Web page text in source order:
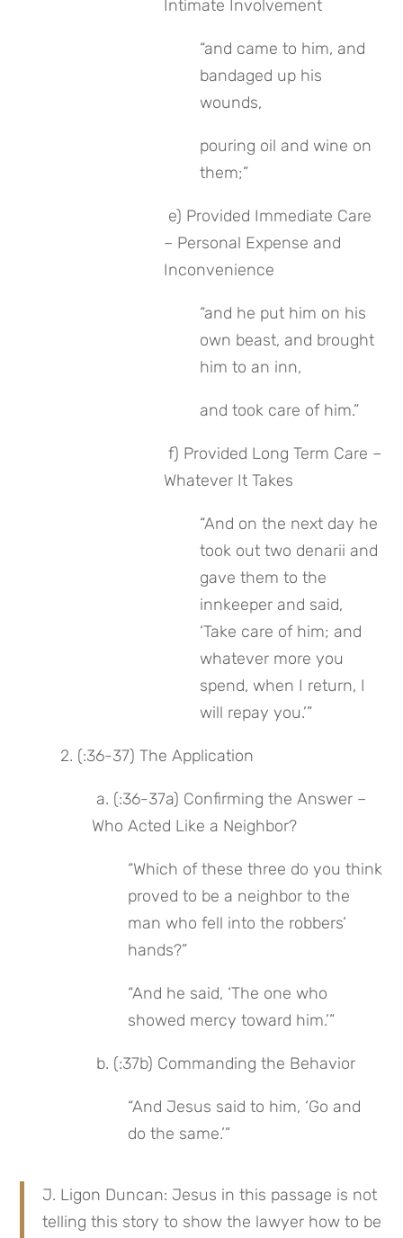
Intimate Involvement
“and came to him, and
bandaged up his
wounds,
pouring oil and wine on
them;”
– Personal Expense and
Inconvenience
“and he put him on his
own beast, and brought
him to an inn,
and took care of him.”
f) Provided Long Term Care –
Whatever It Takes
“And on the next day he
took out two denarii and
gave them to the
innkeeper and said,
‘Take care of him; and
whatever more you
spend, when I return, I
will repay you.’”
2. (:36-37) The Application
a. (:36-37a) Confirming the Answer –
Who Acted Like a Neighbor?
“Which of these three do you think
proved to be a neighbor to the
man who fell into the robbers’
hands?”
“And he said, ‘The one who
showed mercy toward him.’”
b. (:37b) Commanding the Behavior
“And Jesus said to him, ‘Go and
do the same.’”
J. Ligon Duncan: Jesus in this passage is not
telling this story to show the lawyer how to be